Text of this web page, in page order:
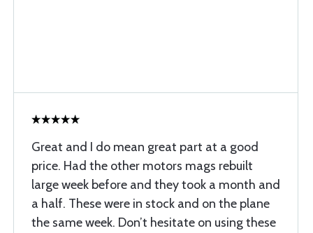
Great and I do mean great part at a good
price. Had the other motors mags rebuilt
large week before and they took a month and
a half. These were in stock and on the plane
the same week. Don’t hesitate on using these